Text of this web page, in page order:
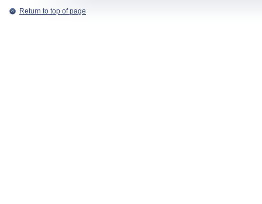
Return to top of page